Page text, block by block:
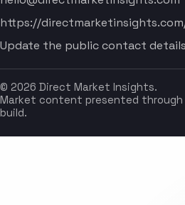
https://
Update the public contact
© 2026 Direct Market Insights.
Market content presented through
build.